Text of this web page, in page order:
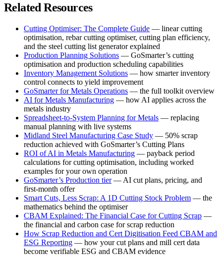
Related Resources
Cutting Optimiser: The Complete Guide — linear cutting
optimisation, rebar cutting optimiser, cutting plan efficiency,
and the steel cutting list generator explained
Production Planning Solutions — GoSmarter’s cutting
optimisation and production scheduling capabilities
Inventory Management Solutions — how smarter inventory
control connects to yield improvement
GoSmarter for Metals Operations — the full toolkit overview
AI for Metals Manufacturing — how AI applies across the
metals industry
Spreadsheet-to-System Planning for Metals — replacing
manual planning with live systems
Midland Steel Manufacturing Case Study — 50% scrap
reduction achieved with GoSmarter’s Cutting Plans
ROI of AI in Metals Manufacturing — payback period
calculations for cutting optimisation, including worked
examples for your own operation
GoSmarter’s Production tier— AI cut plans, pricing, and
first-month offer
Smart Cuts, Less Scrap: A 1D Cutting Stock Problem — the
mathematics behind the optimiser
CBAM Explained: The Financial Case for Cutting Scrap —
the financial and carbon case for scrap reduction
How Scrap Reduction and Cert Digitisation Feed CBAM and
ESG Reporting — how your cut plans and mill cert data
become verifiable ESG and CBAM evidence